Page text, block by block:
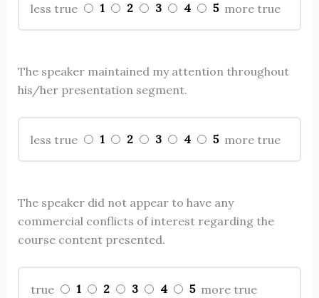
less true 1 2 3 4 5 more true
The speaker maintained my attention throughout
his/her presentation segment.
less true 1 2 3 4 5 more true
The speaker did not appear to have any
commercial conflicts of interest regarding the
course content presented.
true 1 2 3 4 5 more true